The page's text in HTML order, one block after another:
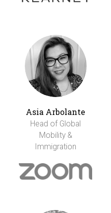
Asia Arbolante
Head of Global
Mobility &
Immigration